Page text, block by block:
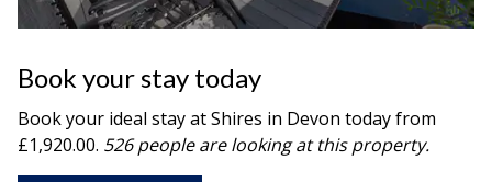
Book your stay today
Book your ideal stay at Shires in Devon today from
£1,920.00. 526 people are looking at this property.